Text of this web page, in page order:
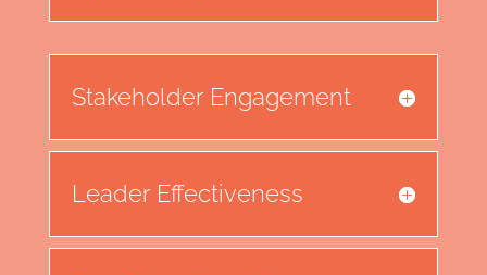
Stakeholder Engagement
Leader Effectiveness